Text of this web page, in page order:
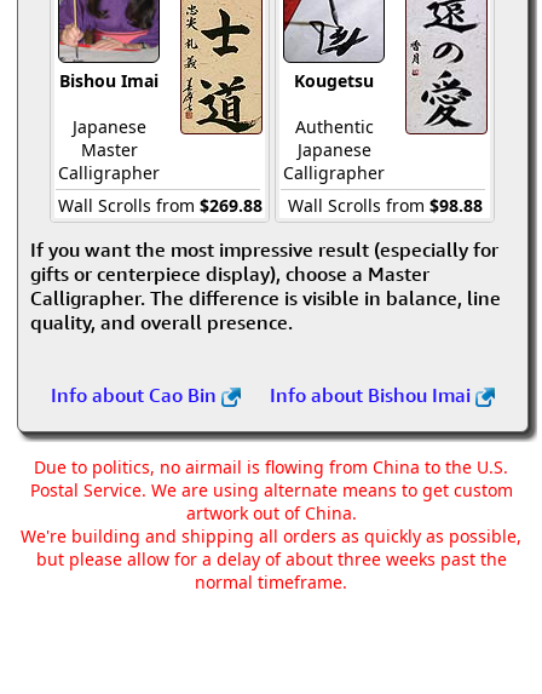
Bishou Imai
Japanese
Master
Calligrapher
Wall Scrolls from $269.88
Kougetsu
Authentic
Japanese
Calligrapher
Wall Scrolls from $98.88
If you want the most impressive result (especially for
gifts or centerpiece display), choose a Master
Calligrapher. The difference is visible in balance, line
quality, and overall presence.
Info about Cao Bin Info about Bishou Imai
Due to politics, no airmail is flowing from China to the U.S.
Postal Service. We are using alternate means to get custom
artwork out of China.
We're building and shipping all orders as quickly as possible,
but please allow for a delay of about three weeks past the
normal timeframe.